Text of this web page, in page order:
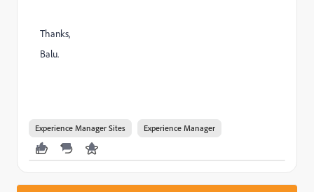
Thanks,
Balu.
Experience Manager Sites Experience Manager